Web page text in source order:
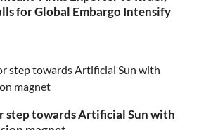
for Global Embargo Intensify
step towards Artificial Sun with